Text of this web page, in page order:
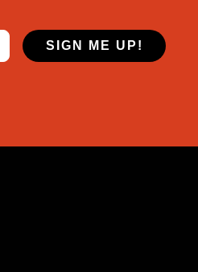
SIGN ME UP!